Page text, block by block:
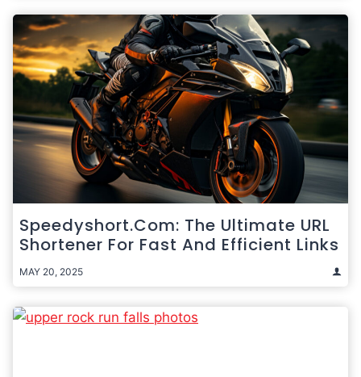
Speedyshort.com: The Ultimate URL
Shortener For Fast And Efficient Links
MAY 20, 2025